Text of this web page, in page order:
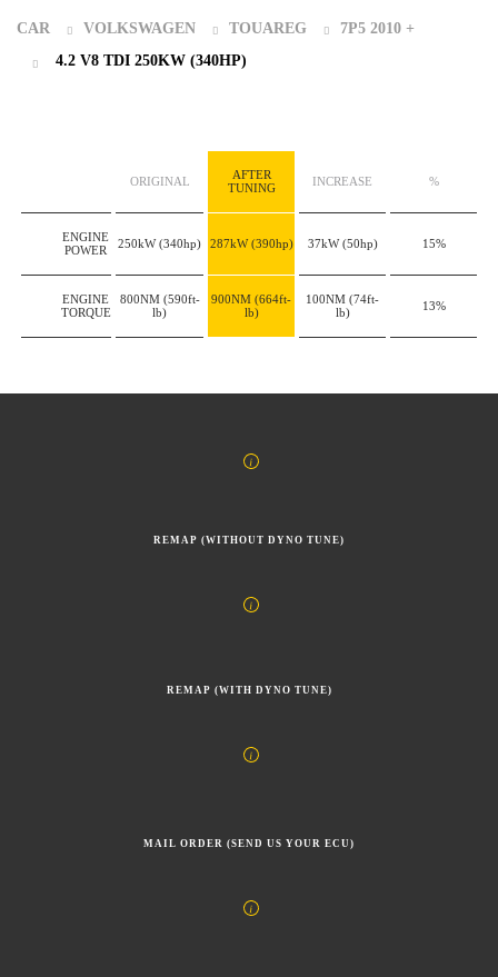
CAR VOLKSWAGEN TOUAREG
7P5 2010 +
4.2 V8 TDI 250KW (340HP)
ORIGINAL
AFTER
TUNING
INCREASE %
ENGINE
POWER
250kW(340hp) 287kW(390hp) 37kW(50hp) 15%
ENGINE
TORQUE
800NM (590ft-
lb)
900NM (664ft-
lb)
100NM (74ft-
lb)
13%
REMAP (WITHOUT DYNO TUNE)
REMAP (WITH DYNO TUNE)
MAIL ORDER (SEND US YOUR ECU)